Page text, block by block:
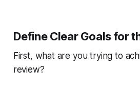
Define Clear Goals for
First, what are you trying to
review?